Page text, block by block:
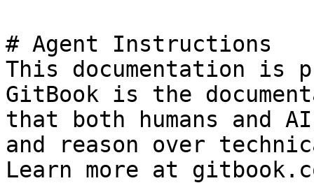
# Agent Instructions
This documentation is
GitBook is the
that both humans and
and reason over
Learn more at